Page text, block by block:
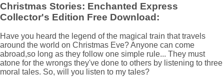
Christmas Stories: Enchanted Express
Collector's Edition Free Download:
Have you heard the legend of the magical train that travels
around the world on Christmas Eve? Anyone can come
abroad,so long as they follow one simple rule... They must
atone for the wrongs they've done to others by listening to three
moral tales. So, will you listen to my tales?